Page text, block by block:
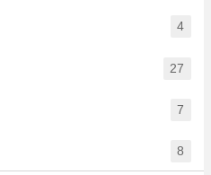
4
27
7
8